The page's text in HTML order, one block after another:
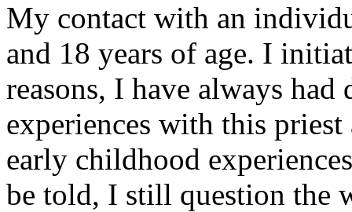
My contact with an
and 18 years of age. I
reasons, I have always
experiences with this
early childhood
be told, I still question the